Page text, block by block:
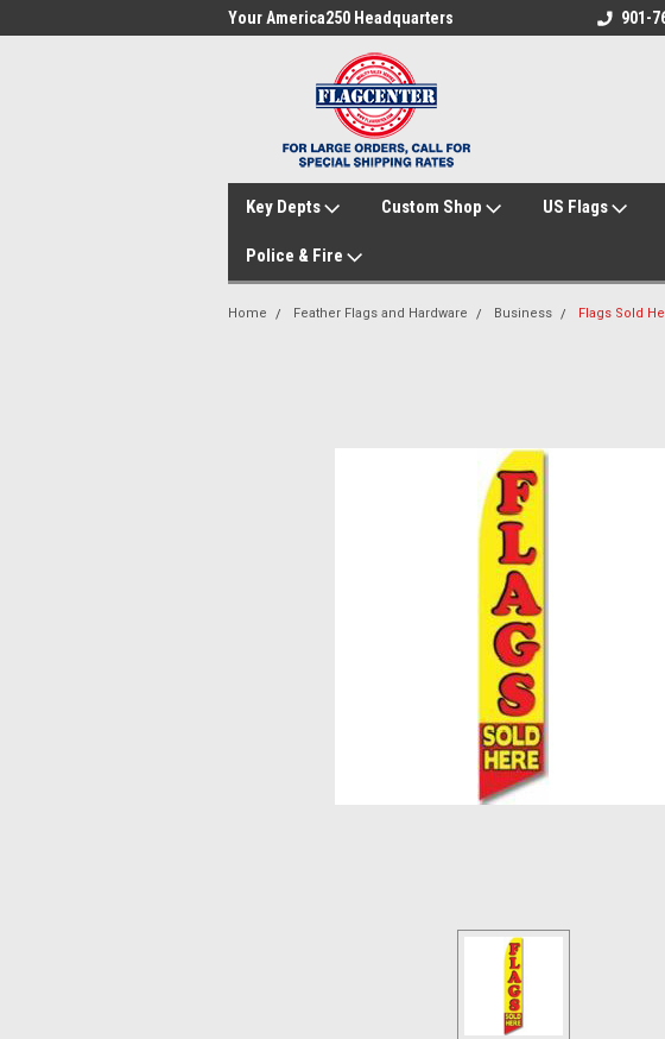
Your America250 Headquarters Family Owned & 901-
Key Depts Custom Shop US Flags
Police & Fire
Home Feather Flags and Hardware Business Flags Sold